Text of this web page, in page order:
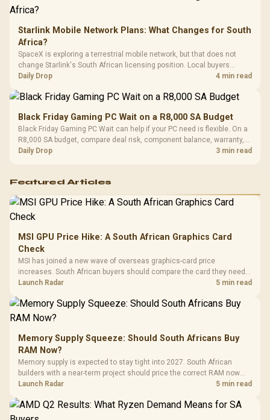
Starlink Mobile Network Plans: What Changes for South
Africa?
SpaceX is exploring a terrestrial mobile network, but that does not
change Starlink's South African licensing position. Local buyers
should wait for formal authorisation and launch terms.
Daily Drop 4 min read
Black Friday Gaming PC Wait on a R8,000 SA Budget
Black Friday Gaming PC Wait can help if your PC need is flexible. On a
R8,000 SA budget, compare deal risk, component balance, warranty,
and timing before waiting.
Daily Drop 3 min read
Featured Articles
MSI GPU Price Hike: A South African Graphics Card
Check
MSI has joined a new wave of overseas graphics-card price
increases. South African buyers should compare the card they need
against live local options rather than panic-buy.
Launch Radar 5 min read
Memory Supply Squeeze: Should South Africans Buy
RAM Now?
Memory supply is expected to stay tight into 2027. South African
builders with a near-term project should price the correct RAM now
instead of waiting for an assumed drop.
Launch Radar 5 min read